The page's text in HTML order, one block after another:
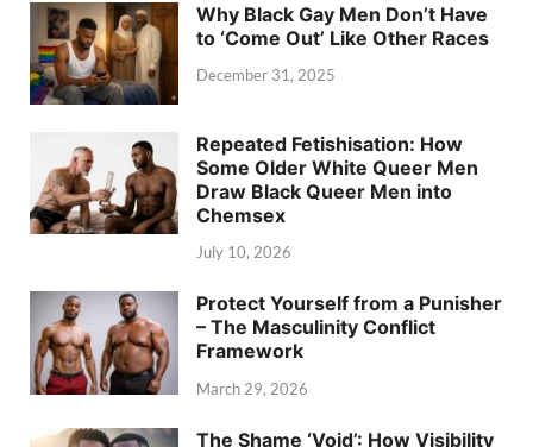
Why Black Gay Men Don’t Have
to ‘Come Out’ Like Other Races
December 31, 2025
Repeated Fetishisation: How
Some Older White Queer Men
Draw Black Queer Men into
Chemsex
July 10, 2026
Protect Yourself from a Punisher
– The Masculinity Conflict
Framework
March 29, 2026
The Shame ‘Void’: How Visibility